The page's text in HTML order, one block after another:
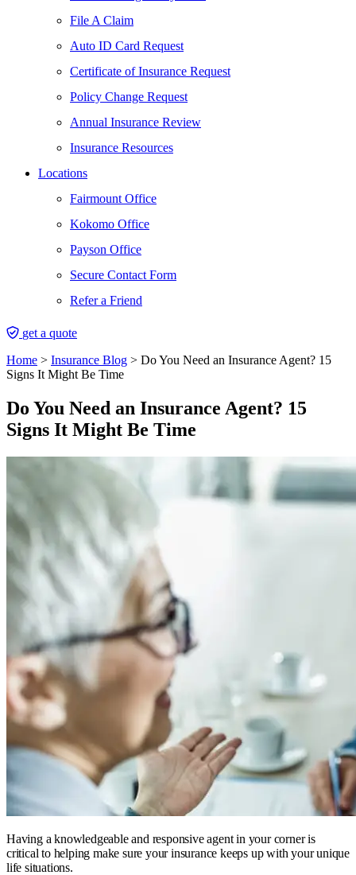
File A Claim
Auto ID Card Request
Certificate of Insurance Request
Policy Change Request
Annual Insurance Review
Insurance Resources
Locations
Fairmount Office
Kokomo Office
Payson Office
Secure Contact Form
Refer a Friend
get a quote
Home > Insurance Blog > Do You Need an Insurance Agent? 15
Signs It Might Be Time
Do You Need an Insurance Agent? 15
Signs It Might Be Time
Having a knowledgeable and responsive agent in your corner is
critical to helping make sure your insurance keeps up with your unique
life situations.